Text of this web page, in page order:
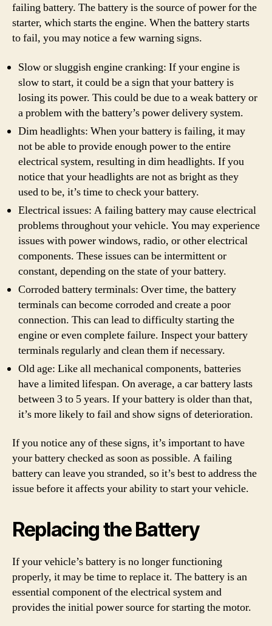
failing battery. The battery is the source of power for the
starter, which starts the engine. When the battery starts
to fail, you may notice a few warning signs.
Slow or sluggish engine cranking: If your engine is
slow to start, it could be a sign that your battery is
losing its power. This could be due to a weak battery or
a problem with the battery’s power delivery system.
Dim headlights: When your battery is failing, it may
not be able to provide enough power to the entire
electrical system, resulting in dim headlights. If you
notice that your headlights are not as bright as they
used to be, it’s time to check your battery.
Electrical issues: A failing battery may cause electrical
problems throughout your vehicle. You may experience
issues with power windows, radio, or other electrical
components. These issues can be intermittent or
constant, depending on the state of your battery.
Corroded battery terminals: Over time, the battery
terminals can become corroded and create a poor
connection. This can lead to difficulty starting the
engine or even complete failure. Inspect your battery
terminals regularly and clean them if necessary.
Old age: Like all mechanical components, batteries
have a limited lifespan. On average, a car battery lasts
between 3 to 5 years. If your battery is older than that,
it’s more likely to fail and show signs of deterioration.
If you notice any of these signs, it’s important to have
your battery checked as soon as possible. A failing
battery can leave you stranded, so it’s best to address the
issue before it affects your ability to start your vehicle.
Replacing the Battery
If your vehicle’s battery is no longer functioning
properly, it may be time to replace it. The battery is an
essential component of the electrical system and
provides the initial power source for starting the motor.